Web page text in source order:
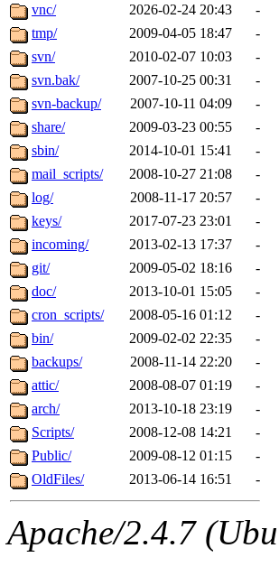
The
(quentin.root,
achernya.root,
vnc/
2026-02-24 20:43
-
tmp/
2009-04-05 18:47
-
svn/
2010-02-07 10:03
-
svn.bak/
2007-10-25 00:31
-
svn-backup/
2007-10-11 04:09
-
share/
2009-03-23 00:55
-
sbin/
2014-10-01 15:41
-
mail_scripts/
2008-10-27 21:08
-
log/
2008-11-17 20:57
-
keys/
2017-07-23 23:01
-
incoming/
2013-02-13 17:37
-
git/
2009-05-02 18:16
-
doc/
2013-10-01 15:05
-
cron_scripts/
2008-05-16 01:12
-
bin/
2009-02-02 22:35
-
backups/
2008-11-14 22:20
-
attic/
2008-08-07 01:19
-
arch/
2013-10-18 23:19
-
Scripts/
2008-12-08 14:21
-
Public/
2009-08-12 01:15
-
OldFiles/
2013-06-14 16:51 -
Apache/2.4.7